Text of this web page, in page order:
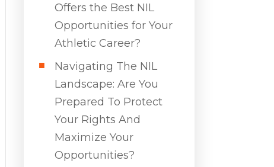
Offers the Best NIL
Opportunities for Your
Athletic Career?
Navigating The NIL
Landscape: Are You
Prepared To Protect
Your Rights And
Maximize Your
Opportunities?